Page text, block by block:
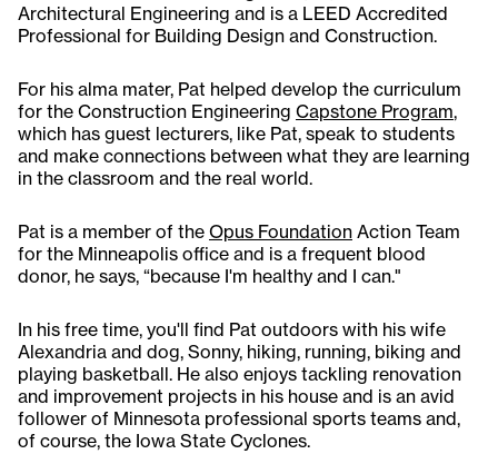
Architectural Engineering and is a LEED Accredited
Professional for Building Design and Construction.
For his alma mater, Pat helped develop the curriculum
for the Construction Engineering Capstone Program,
which has guest lecturers, like Pat, speak to students
and make connections between what they are learning
in the classroom and the real world.
Pat is a member of the Opus Foundation Action Team
for the Minneapolis office and is a frequent blood
donor, he says, “because I'm healthy and I can."
In his free time, you'll find Pat outdoors with his wife
Alexandria and dog, Sonny, hiking, running, biking and
playing basketball. He also enjoys tackling renovation
and improvement projects in his house and is an avid
follower of Minnesota professional sports teams and,
of course, the Iowa State Cyclones.